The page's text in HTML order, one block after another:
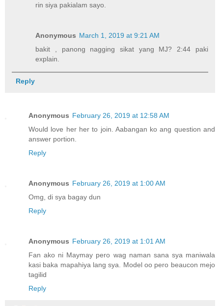
rin siya pakialam sayo.
Anonymous March 1, 2019 at 9:21 AM
bakit , panong nagging sikat yang MJ? 2:44 paki
explain.
Reply
Anonymous February 26, 2019 at 12:58 AM
Would love her her to join. Aabangan ko ang question and
answer portion.
Reply
Anonymous February 26, 2019 at 1:00 AM
Omg, di sya bagay dun
Reply
Anonymous February 26, 2019 at 1:01 AM
Fan ako ni Maymay pero wag naman sana sya maniwala
kasi baka mapahiya lang sya. Model oo pero beaucon mejo
tagilid
Reply